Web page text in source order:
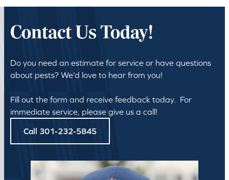
Contact Us Today!
Do you need an estimate for service or have questions
about pests? We’d love to hear from you!
Fill out the form and receive feedback today. For
immediate service, please give us a call!
Call 301-232-5845